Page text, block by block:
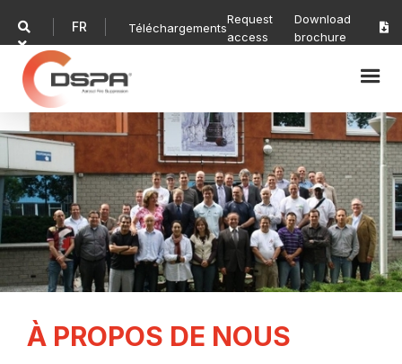


FR Téléchargements
Request
access
Download
brochure

À PROPOS DE NOUS